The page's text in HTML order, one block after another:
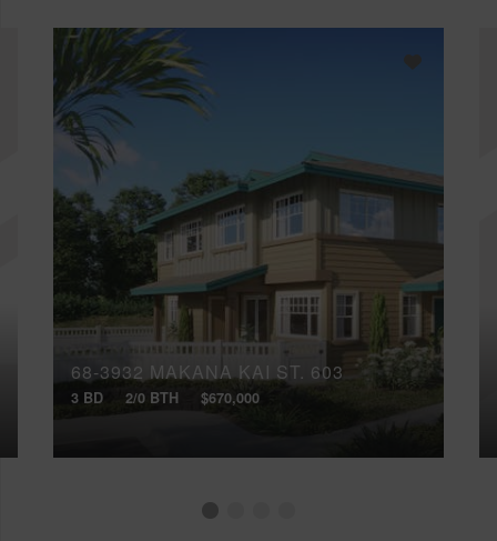
68-3932 MAKANA KAI ST, 603
3 BD 2/0 BTH $670,000